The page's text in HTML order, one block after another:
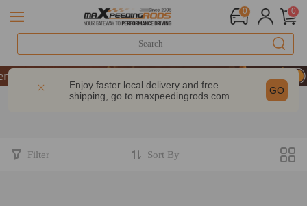
0 0
| Take 9% OFF Sitewide – MXR20TH
| Take 9% OFF Sitewide – MXR20TH
| Take 9% OFF Sitewide – MXR20TH
Enjoy faster local delivery and free
shipping, go to maxpeedingrods.com GO
Filter Sort By